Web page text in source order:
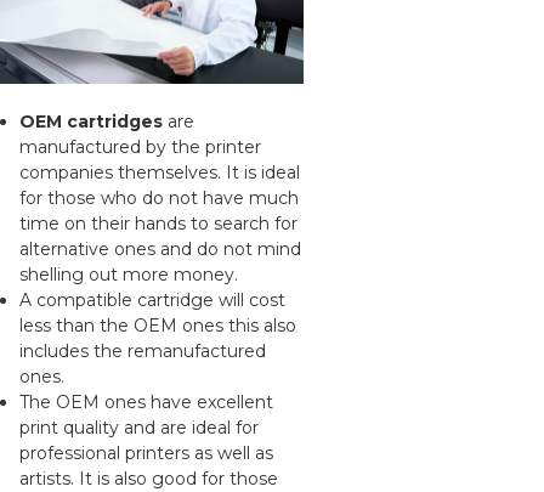
OEM cartridges are
manufactured by the printer
companies themselves. It is ideal
for those who do not have much
time on their hands to search for
alternative ones and do not mind
shelling out more money.
A compatible cartridge will cost
less than the OEM ones this also
includes the remanufactured
ones.
The OEM ones have excellent
print quality and are ideal for
professional printers as well as
artists. It is also good for those